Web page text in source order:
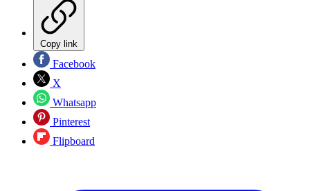
Copy link
Facebook
X
Whatsapp
Pinterest
Flipboard